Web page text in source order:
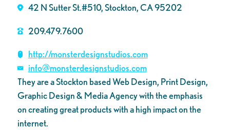
42 N Sutter St.#510, Stockton, CA 95202
209.479.7600
http://monsterdesignstudios.com
info@monsterdesignstudios.com
They are a Stockton based Web Design, Print Design,
Graphic Design & Media Agency with the emphasis
on creating great products with a high impact on the
internet.